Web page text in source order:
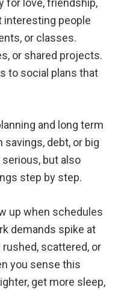
for love, friendship,
interesting people
or classes.
or shared projects.
to social plans that
and long term
debt, or big
but also
step by step.
up when schedules
demands spike at
scattered, or
you sense this
get more sleep,